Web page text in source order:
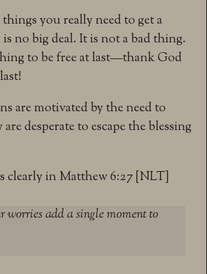
you really need to get a
no big deal. It is not a bad thing.
to be free at last—thank God
are motivated by the need to
desperate to escape the blessing
clearly in Matthew 6:27 [NLT]
worries add a single moment to